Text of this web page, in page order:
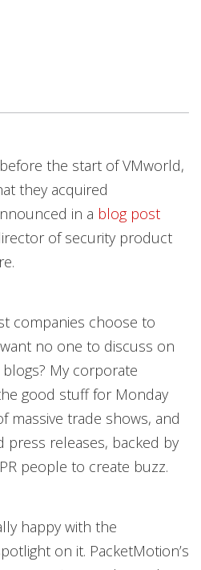
the start of VMworld,
they acquired
in a blog post
of security product
companies choose to
no one to discuss on
blogs? My corporate
good stuff for Monday
massive trade shows, and
press releases, backed by
people to create buzz.
happy with the
on it. PacketMotion’s